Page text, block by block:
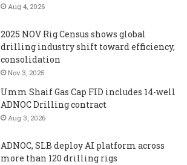
Aug 4, 2026
2025 NOV Rig Census shows global
drilling industry shift toward efficiency,
consolidation
Nov 3, 2025
Umm Shaif Gas Cap FID includes 14-well
ADNOC Drilling contract
Aug 3, 2026
ADNOC, SLB deploy AI platform across
more than 120 drilling rigs